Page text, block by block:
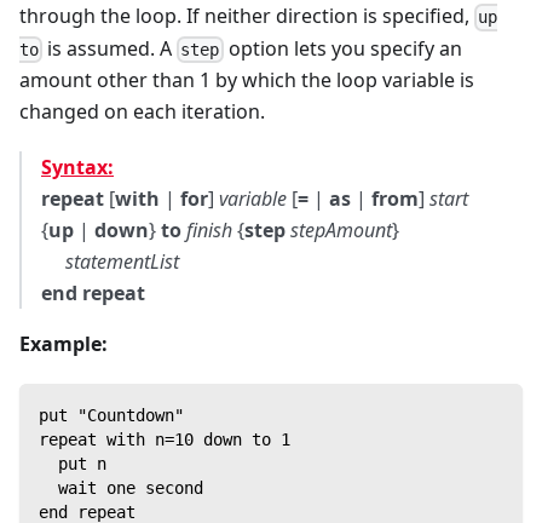
through the loop. If neither direction is specified, up
to is assumed. A step option lets you specify an
amount other than 1 by which the loop variable is
changed on each iteration.
Syntax:
repeat [with | for] variable [= | as | from] start
{up | down}tofinish{stepstepAmount}
statementList
end repeat
Example:
put "Countdown"
repeat with n=10 down to 1
  put n
  wait one second
end repeat